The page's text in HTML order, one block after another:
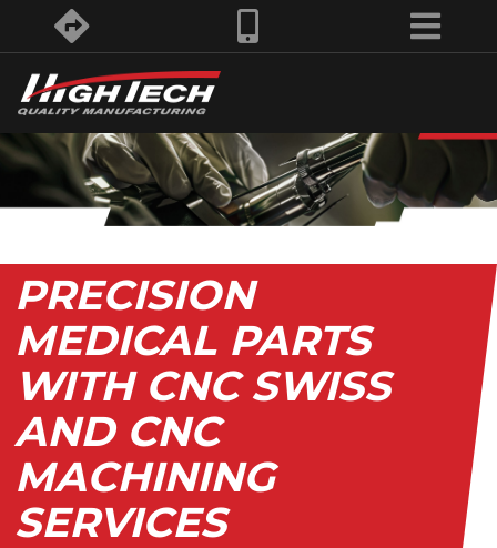
PRECISION
MEDICAL PARTS
WITH CNC SWISS
AND CNC
MACHINING
SERVICES